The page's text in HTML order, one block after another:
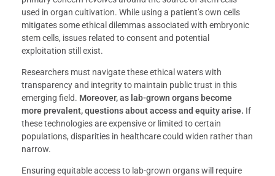
used in organ cultivation. While using a patient’s own cells
mitigates some ethical dilemmas associated with embryonic
stem cells, issues related to consent and potential
exploitation still exist.
Researchers must navigate these ethical waters with
transparency and integrity to maintain public trust in this
emerging field. Moreover, as lab-grown organs become
more prevalent, questions about access and equity arise. If
these technologies are expensive or limited to certain
populations, disparities in healthcare could widen rather than
narrow.
Ensuring equitable access to lab-grown organs will require